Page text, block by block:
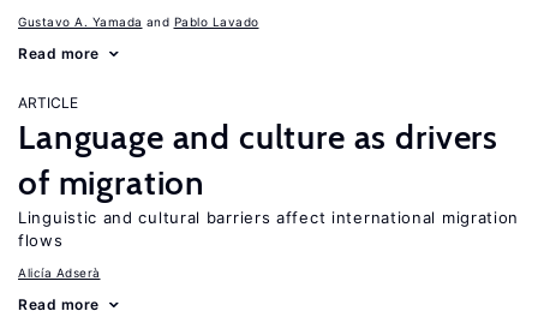
Gustavo A. Yamada Pablo Lavado
Read more
ARTICLE
Language and culture as drivers
of migration
Linguistic and cultural barriers affect international migration
flows
Alicía Adserà
Read more